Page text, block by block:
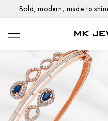
Bold, modern, made to